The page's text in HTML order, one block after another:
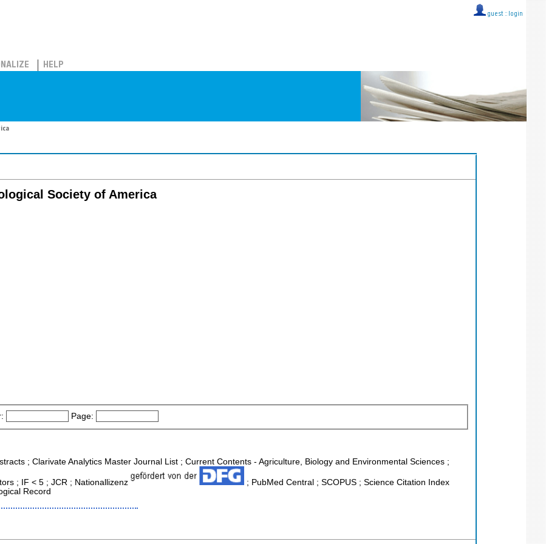
guest :: login
HELP
Society of America
Page:
; Clarivate Analytics Master Journal List ; Current Contents - Agriculture, Biology and Environmental Sciences ;
; IF < 5 ; JCR ; Nationallizenz
; PubMed Central ; SCOPUS ; Science Citation Index
Record